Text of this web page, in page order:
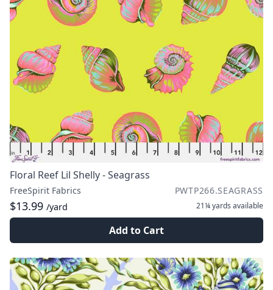
Floral Reef Lil Shelly - Seagrass
FreeSpirit Fabrics PWTP266.SEAGRASS
$13.99 /yard 21¼ yards available
Add to Cart